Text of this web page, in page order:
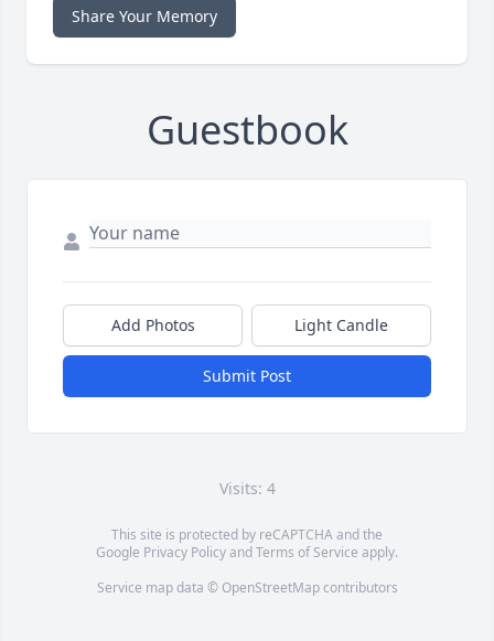
Share Your Memory
Guestbook
Add Photos Light Candle
Submit Post
Visits: 4
This site is protected by reCAPTCHA and the
Google Privacy PolicyandTerms of Service apply.
Service map data © OpenStreetMapcontributors